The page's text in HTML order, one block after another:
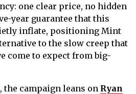
one clear price, no hidden
year guarantee that this
inflate, positioning Mint
to the slow creep that
come to expect from big-
the campaign leans on Ryan